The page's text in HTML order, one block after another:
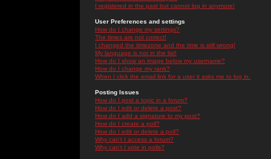
I registered in the past but cannot log in anymore!
User Preferences and settings
How do I change my settings?
The times are not correct!
I changed the timezone and the time is still wrong!
My language is not in the list!
How do I show an image below my username?
How do I change my rank?
When I click the email link for a user it asks me to log in.
Posting Issues
How do I post a topic in a forum?
How do I edit or delete a post?
How do I add a signature to my post?
How do I create a poll?
How do I edit or delete a poll?
Why can't I access a forum?
Why can't I vote in polls?